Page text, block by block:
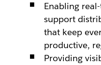
Enabling
support
that keep
productive,
Providing